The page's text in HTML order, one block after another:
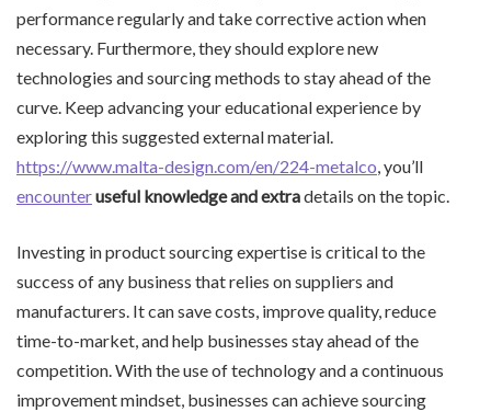
performance regularly and take corrective action when
necessary. Furthermore, they should explore new
technologies and sourcing methods to stay ahead of the
curve. Keep advancing your educational experience by
exploring this suggested external material.
https://www.malta-design.com/en/224-metalco, you’ll
encounteruseful knowledge and extradetails on the topic.
Investing in product sourcing expertise is critical to the
success of any business that relies on suppliers and
manufacturers. It can save costs, improve quality, reduce
time-to-market, and help businesses stay ahead of the
competition. With the use of technology and a continuous
improvement mindset, businesses can achieve sourcing